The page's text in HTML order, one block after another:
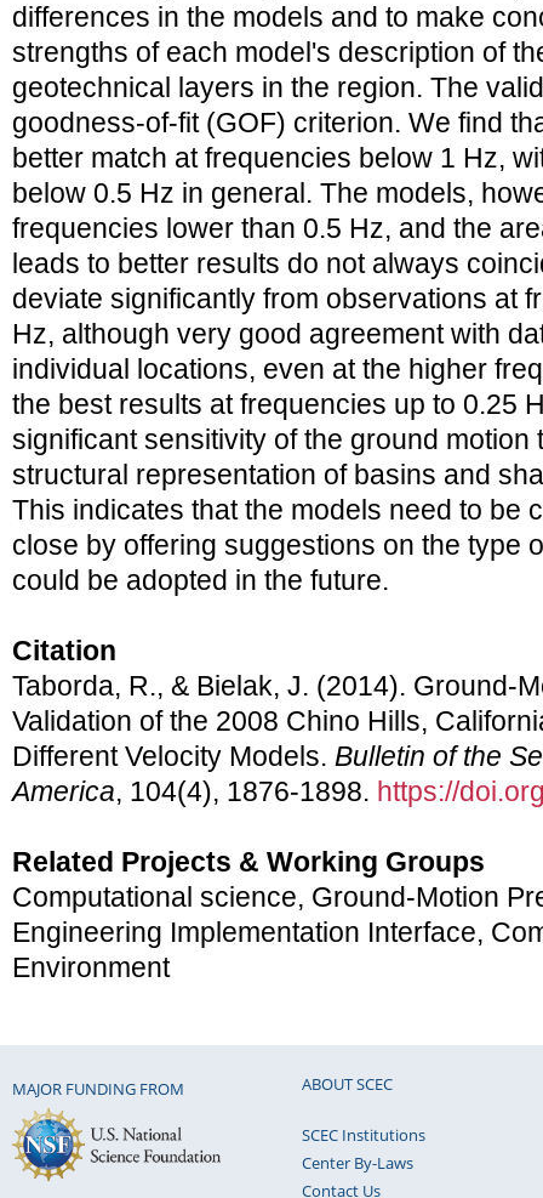
differences in the models and to make
strengths of each model's description of
geotechnical layers in the region. The
goodness-of-fit (GOF) criterion. We find
better match at frequencies below 1 Hz,
below 0.5 Hz in general. The models,
frequencies lower than 0.5 Hz, and the
leads to better results do not always
deviate significantly from observations at
Hz, although very good agreement with
individual locations, even at the higher
the best results at frequencies up to 0.25
significant sensitivity of the ground motion
structural representation of basins and
This indicates that the models need to be
close by offering suggestions on the type
could be adopted in the future.
Citation
Taborda, R., & Bielak, J. (2014). Ground-
Validation of the 2008 Chino Hills,
Different Velocity Models. Bulletin of the
America, 104(4), 1876-1898. https://
Related Projects & Working Groups
Computational science, Ground-Motion
Engineering Implementation Interface,
Environment
MAJOR FUNDING FROM ABOUT SCEC
SCEC Institutions
Center By-Laws
Contact Us